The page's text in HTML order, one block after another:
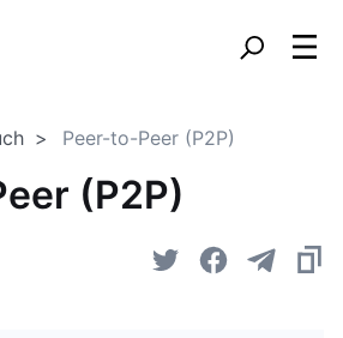
Peer-to-Peer (P2P)
(P2P)